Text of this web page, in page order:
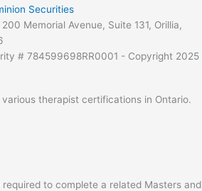
Securities
Memorial Avenue, Suite 131, Orillia,
# 784599698RR0001 - Copyright 2025
therapist certifications in Ontario.
to complete a related Masters and